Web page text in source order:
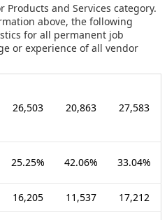
and Services category.
above, the following
for all permanent job
or experience of all vendor
26,503 20,863 27,583
25.25% 42.06% 33.04%
16,205 11,537 17,212